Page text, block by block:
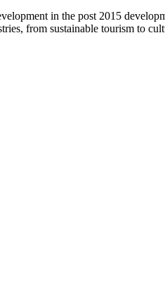
in the post 2015
from sustainable tourism to